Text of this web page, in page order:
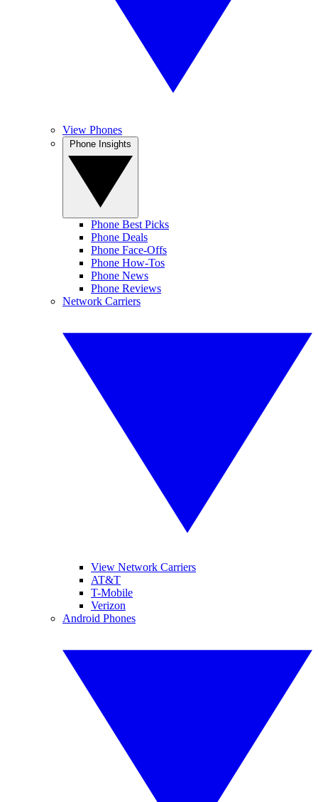
View Phones
Phone Best Picks
Phone Deals
Phone Face-Offs
Phone How-Tos
Phone News
Phone Reviews
Network Carriers
View Network Carriers
AT&T
T-Mobile
Verizon
Android Phones